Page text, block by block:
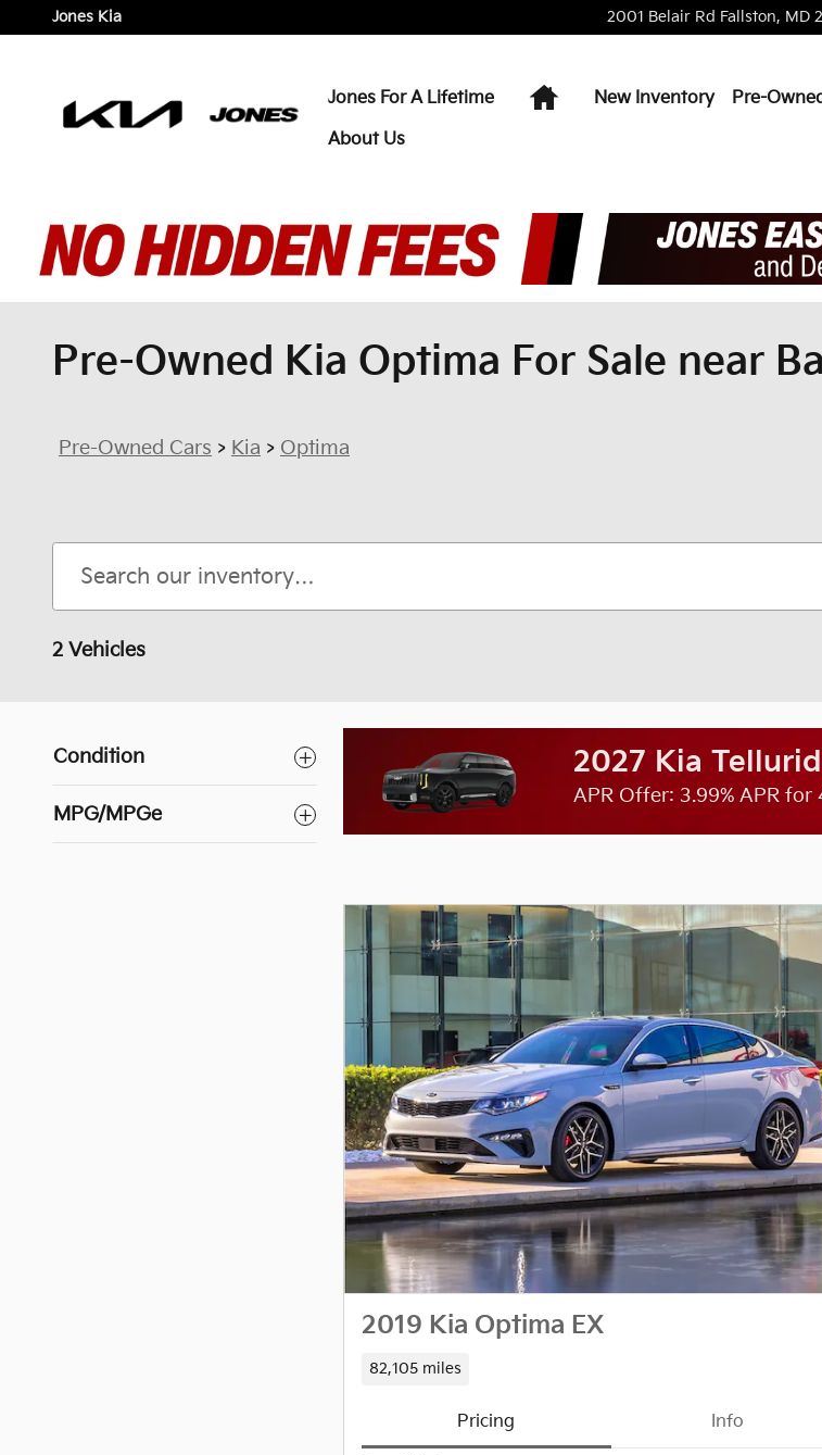
Skip to main content
Jones Kia 2001 Belair Rd Fallston, MD
Jones For A Lifetime HomeNew Inventory Pre-
About Us
Pre-Owned Kia Optima For Sale near
Pre-Owned Cars > Kia > Optima
2 Vehicles
Condition
MPG/MPGe
2027 Kia
APR Offer: 3.99% APR
2019 Kia Optima EX
82,105 miles
Pricing Info